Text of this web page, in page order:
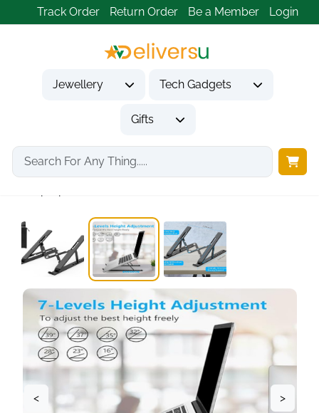
Track Order Return Order Be a Member Login
Jewellery Tech Gadgets
Gifts
Home Tech Gadgets
Computer Accessories
< >